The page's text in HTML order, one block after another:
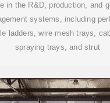
in the R&D, production, and
systems, including
ladders, wire mesh trays,
spraying trays, and strut